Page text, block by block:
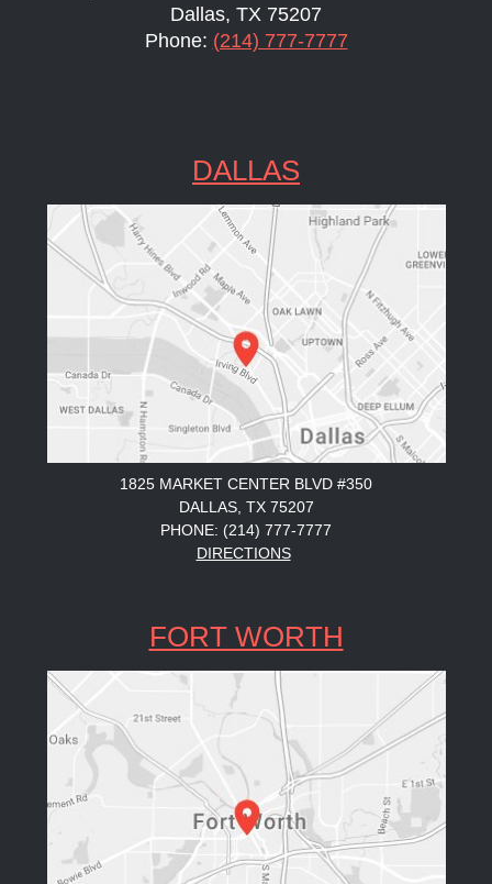
Dallas, TX 75207
Phone: (214) 777-7777
DALLAS
1825 MARKET CENTER BLVD #350
DALLAS, TX 75207
PHONE: (214) 777-7777
DIRECTIONS
FORT WORTH